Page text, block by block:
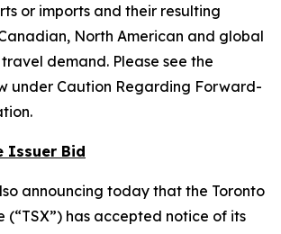
or imports and their resulting
North American and global
demand. Please see the
under Caution Regarding Forward-
Issuer Bid
announcing today that the Toronto
(“TSX”) has accepted notice of its